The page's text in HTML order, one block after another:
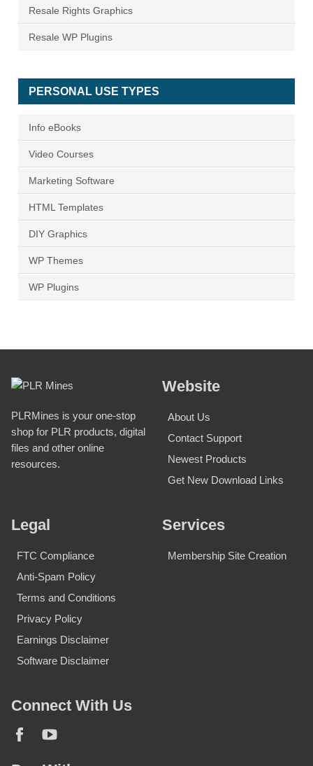
Resale Rights Graphics
Resale WP Plugins
PERSONAL USE TYPES
Info eBooks
Video Courses
Marketing Software
HTML Templates
DIY Graphics
WP Themes
WP Plugins
PLRMines is your one-stop
shop for PLR products, digital
files and other online
resources.
Website
About Us
Contact Support
Newest Products
Get New Download Links
Legal
FTC Compliance
Anti-Spam Policy
Terms and Conditions
Privacy Policy
Earnings Disclaimer
Software Disclaimer
Services
Membership Site Creation
Connect With Us